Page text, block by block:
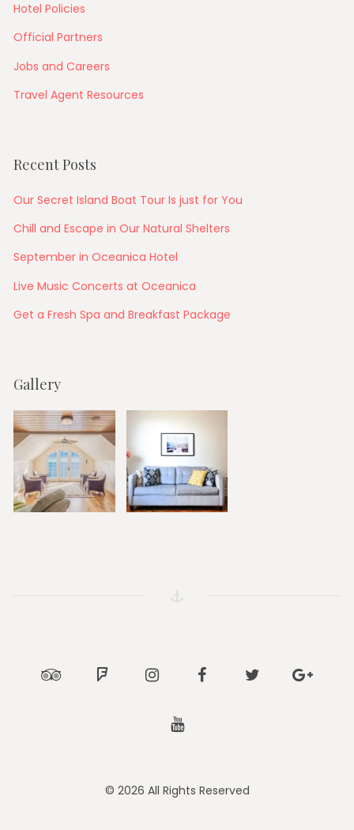
Hotel Policies
Official Partners
Jobs and Careers
Travel Agent Resources
Recent Posts
Our Secret Island Boat Tour Is just for You
Chill and Escape in Our Natural Shelters
September in Oceanica Hotel
Live Music Concerts at Oceanica
Get a Fresh Spa and Breakfast Package
Gallery
TripadvisorFoursquareInstagram Facebook Twitter
Youtube
© 2026 All Rights Reserved